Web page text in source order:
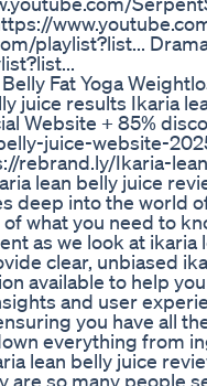
playlist?list...
Fat Yoga
juice results Ikaria
Website + 85%
juice-website-
rebrand.ly/Ikaria-
lean belly juice
deep into the world
what you need to
as we look at ikaria
clear, unbiased
available to help
and user
you have all
everything from
lean belly juice
are so many people